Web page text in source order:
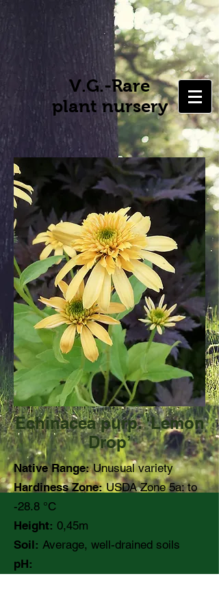
V.G.-Rare
plant nursery
Echinacea purp. ‘Lemon
Drop’
Native Range:Unusual variety
Hardiness Zone:USDA Zone 5a: to
-28.8 °C
Height: 0,45m
Soil: Average, well-drained soils
pH: